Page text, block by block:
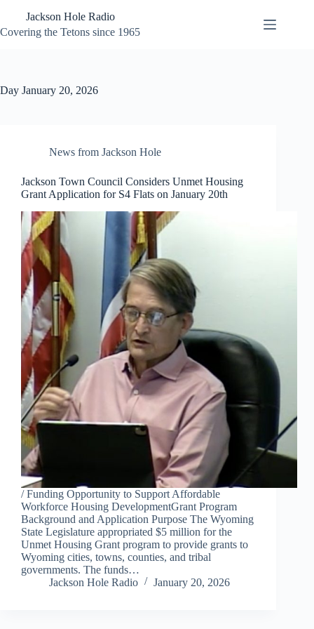
content
Jackson Hole Radio
Covering the Tetons since 1965
Day January 20, 2026
News from Jackson Hole
Jackson Town Council Considers Unmet Housing
Grant Application for S4 Flats on January 20th
/ Funding Opportunity to Support Affordable
Workforce Housing DevelopmentGrant Program
Background and Application Purpose The Wyoming
State Legislature appropriated $5 million for the
Unmet Housing Grant program to provide grants to
Wyoming cities, towns, counties, and tribal
governments. The funds…
Jackson Hole Radio
January 20, 2026